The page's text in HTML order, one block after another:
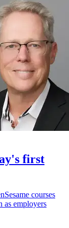
first
courses
as employers